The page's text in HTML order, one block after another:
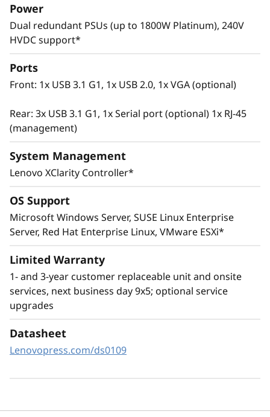
provide high levels of reliable performance in
enterprise data center environments.
Innovative Management
The ThinkSystem SR665 utilizes a combination
of Lenovo XClarity management, ThinkShield
security features, and Lenovo Services to help
make the deployment, management, and
servicing of the system simple and secure.
XClarity Controller utilizes a dedicated
management engine installed in the system
that in tandem with XClarity Administrator
Power
Dual redundant PSUs (up to 1800W Platinum), 240V
HVDC support*
Ports
Front: 1x USB 3.1 G1, 1x USB 2.0, 1x VGA (optional)
Rear: 3x USB 3.1 G1, 1x Serial port (optional) 1x RJ-45
(management)
System Management
Lenovo XClarity Controller*
OS Support
Microsoft Windows Server, SUSE Linux Enterprise
Server, Red Hat Enterprise Linux, VMware ESXi*
Limited Warranty
1- and 3-year customer replaceable unit and onsite
services, next business day 9x5; optional service
upgrades
Datasheet
Lenovopress.com/ds0109